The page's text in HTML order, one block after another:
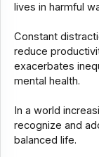
lives in harmful
Constant
reduce
exacerbates
mental health.
In a world
recognize and
balanced life.